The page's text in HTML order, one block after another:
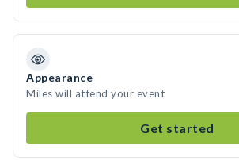
Appearance
Miles will attend your event
Get started